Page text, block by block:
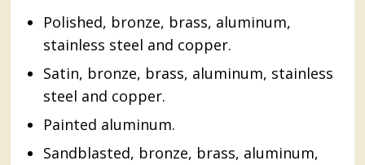
Polished, bronze, brass, aluminum,
stainless steel and copper.
Satin, bronze, brass, aluminum, stainless
steel and copper.
Painted aluminum.
Sandblasted, bronze, brass, aluminum,